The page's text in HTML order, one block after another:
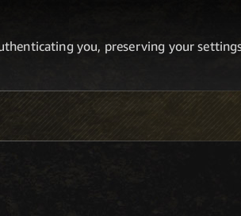
you, preserving your